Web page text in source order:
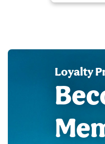
Loyalty